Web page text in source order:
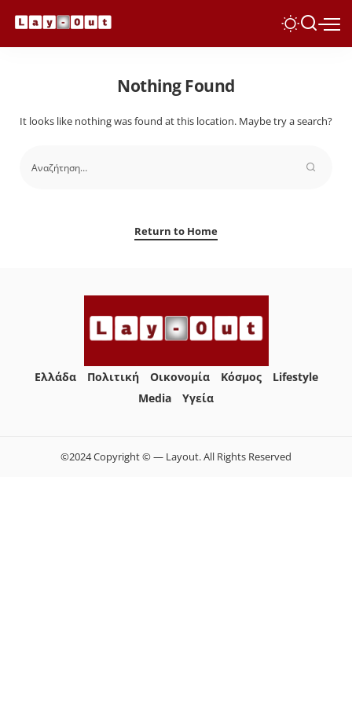
Nothing Found
It looks like nothing was found at this location. Maybe try a search?
Return to Home
Ελλάδα Πολιτική Οικονομία Κόσμος
Lifestyle
Media
Yγεία
©2024 Copyright © — Layout. All Rights Reserved